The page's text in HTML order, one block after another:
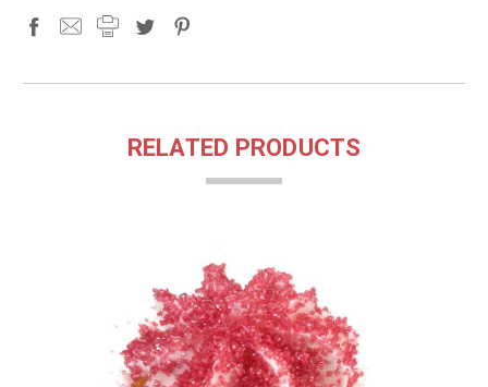
RELATED PRODUCTS